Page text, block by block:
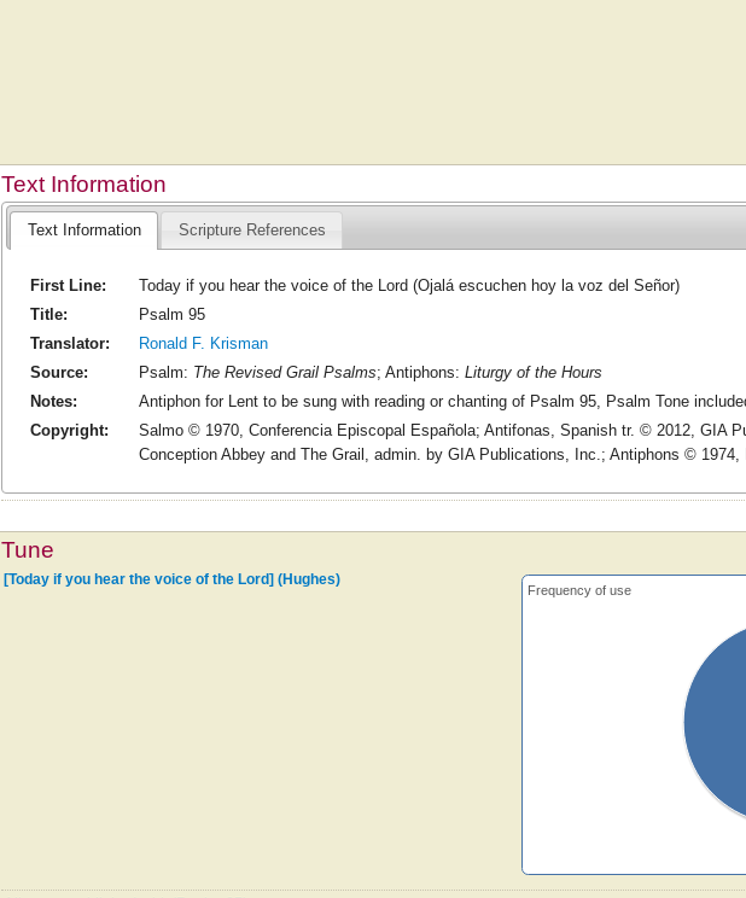
Text Information
Text Information Scripture References
First Line:
Today if you hear the voice of the Lord (Ojalá escuchen hoy la voz del Señor)
Title:
Psalm 95
Translator:
Ronald F. Krisman
Source:
Psalm: The Revised Grail Psalms; Antiphons: Liturgy of the Hours
Notes:
Antiphon for Lent to be sung with reading or chanting of Psalm 95, Psalm Tone
Copyright:
Salmo © 1970, Conferencia Episcopal Española; Antifonas, Spanish tr. © 2012, GIA
Conception Abbey and The Grail, admin. by GIA Publications, Inc.; Antiphons © 1974,
Tune
Frequency of use
[Today if you hear the voice of the Lord] (Hughes)